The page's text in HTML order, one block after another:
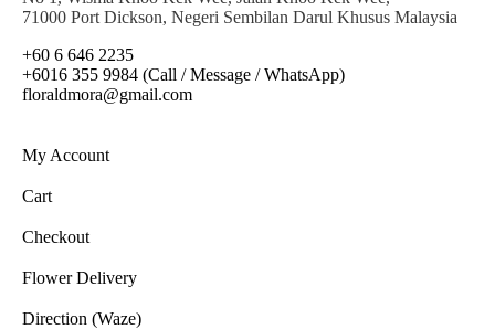
71000 Port Dickson, Negeri Sembilan Darul Khusus Malaysia
+60 6 646 2235
+6016 355 9984 (Call / Message / WhatsApp)
floraldmora@gmail.com
My Account
Cart
Checkout
Flower Delivery
Direction (Waze)